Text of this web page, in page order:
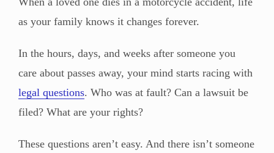
as your family knows it changes forever.
In the hours, days, and weeks after someone you
care about passes away, your mind starts racing with
legal questions. Who was at fault? Can a lawsuit be
filed? What are your rights?
These questions aren’t easy. And there isn’t someone